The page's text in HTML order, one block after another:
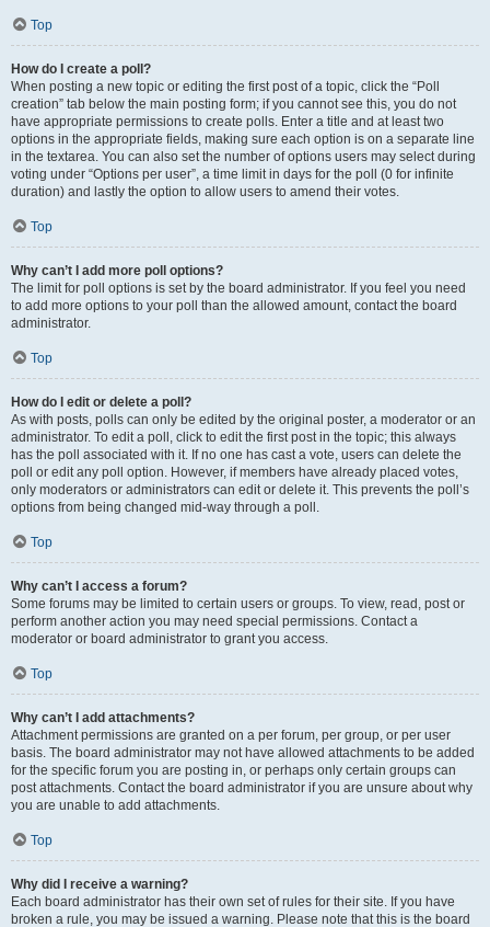
Top
How do I create a poll?
When posting a new topic or editing the first post of a topic, click the “Poll
creation” tab below the main posting form; if you cannot see this, you do not
have appropriate permissions to create polls. Enter a title and at least two
options in the appropriate fields, making sure each option is on a separate line
in the textarea. You can also set the number of options users may select during
voting under “Options per user”, a time limit in days for the poll (0 for infinite
duration) and lastly the option to allow users to amend their votes.
Top
Why can’t I add more poll options?
The limit for poll options is set by the board administrator. If you feel you need
to add more options to your poll than the allowed amount, contact the board
administrator.
Top
How do I edit or delete a poll?
As with posts, polls can only be edited by the original poster, a moderator or an
administrator. To edit a poll, click to edit the first post in the topic; this always
has the poll associated with it. If no one has cast a vote, users can delete the
poll or edit any poll option. However, if members have already placed votes,
only moderators or administrators can edit or delete it. This prevents the poll’s
options from being changed mid-way through a poll.
Top
Why can’t I access a forum?
Some forums may be limited to certain users or groups. To view, read, post or
perform another action you may need special permissions. Contact a
moderator or board administrator to grant you access.
Top
Why can’t I add attachments?
Attachment permissions are granted on a per forum, per group, or per user
basis. The board administrator may not have allowed attachments to be added
for the specific forum you are posting in, or perhaps only certain groups can
post attachments. Contact the board administrator if you are unsure about why
you are unable to add attachments.
Top
Why did I receive a warning?
Each board administrator has their own set of rules for their site. If you have
broken a rule, you may be issued a warning. Please note that this is the board